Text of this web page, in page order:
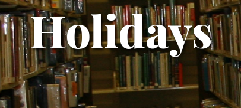
Holidays